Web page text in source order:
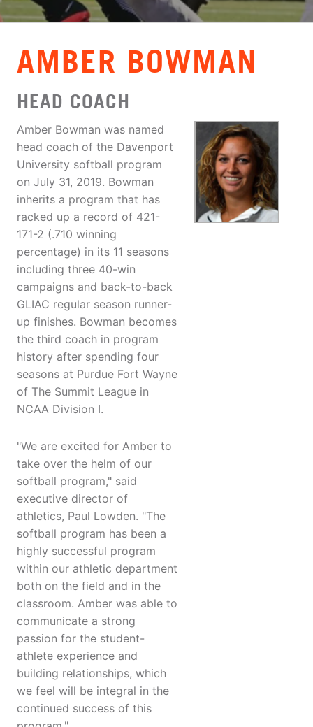
AMBER BOWMAN
HEAD COACH
Amber Bowman was named
head coach of the Davenport
University softball program
on July 31, 2019. Bowman
inherits a program that has
racked up a record of 421-
171-2 (.710 winning
percentage) in its 11 seasons
including three 40-win
campaigns and back-to-back
GLIAC regular season runner-
up finishes. Bowman becomes
the third coach in program
history after spending four
seasons at Purdue Fort Wayne
of The Summit League in
NCAA Division I.
"We are excited for Amber to
take over the helm of our
softball program," said
executive director of
athletics, Paul Lowden. "The
softball program has been a
highly successful program
within our athletic department
both on the field and in the
classroom. Amber was able to
communicate a strong
passion for the student-
athlete experience and
building relationships, which
we feel will be integral in the
continued success of this